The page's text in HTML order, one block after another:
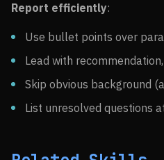
Report efficiently:
Use bullet points over
Lead with
Skip obvious background
List unresolved questions